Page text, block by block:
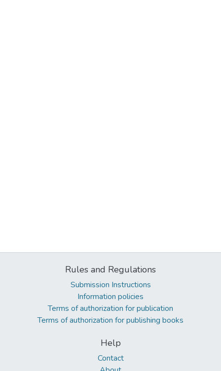
Rules and Regulations
Submission Instructions
Information policies
Terms of authorization for publication
Terms of authorization for publishing books
Help
Contact